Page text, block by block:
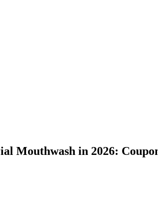
Mouthwash in 2026: